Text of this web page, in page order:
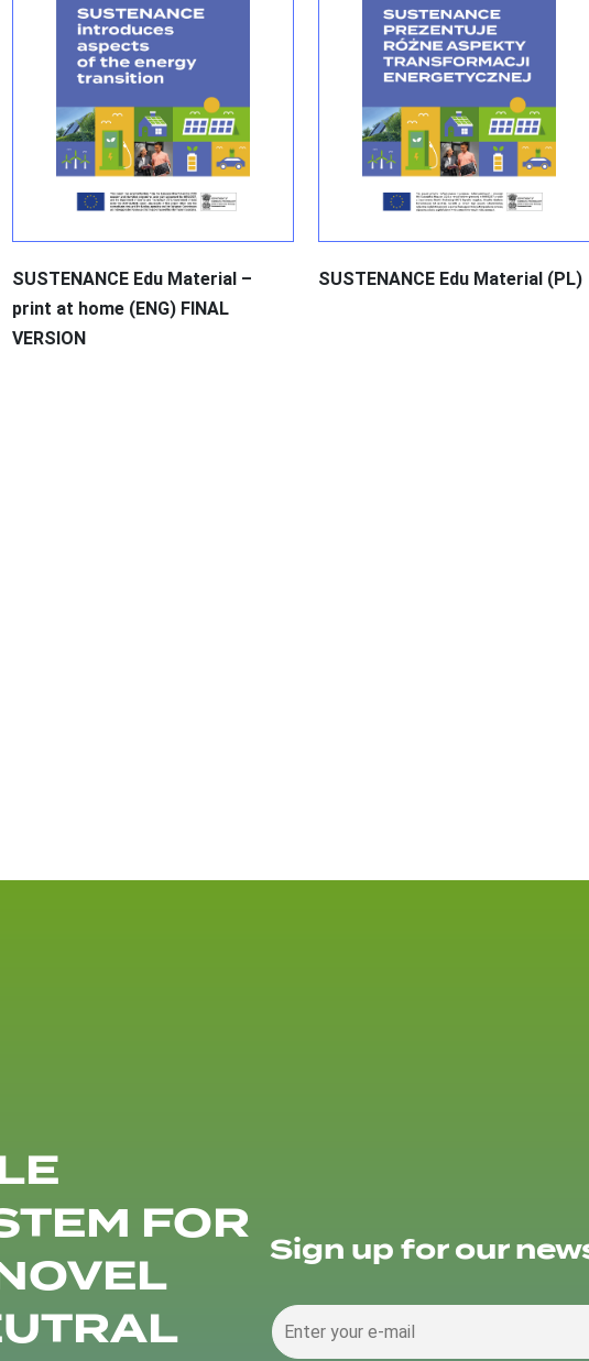
SUSTENANCE Edu Material –
print at home (ENG) FINAL
VERSION
SUSTENANCE Edu Material (PL)
FOR Sign up for our